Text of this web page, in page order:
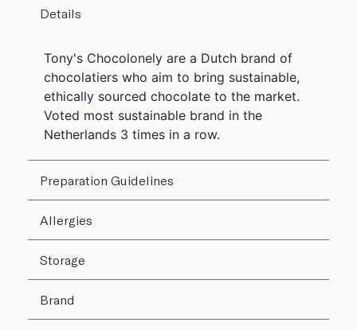
Details
Tony's Chocolonely are a Dutch brand of
chocolatiers who aim to bring sustainable,
ethically sourced chocolate to the market.
Voted most sustainable brand in the
Netherlands 3 times in a row.
Preparation Guidelines
Allergies
Storage
Brand